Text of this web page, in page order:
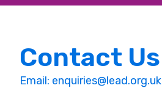
Contact Us
Email: enquiries@lead.org.uk